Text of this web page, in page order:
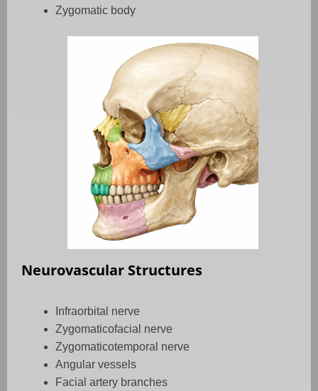
Zygomatic body
Neurovascular Structures
Infraorbital nerve
Zygomaticofacial nerve
Zygomaticotemporal nerve
Angular vessels
Facial artery branches